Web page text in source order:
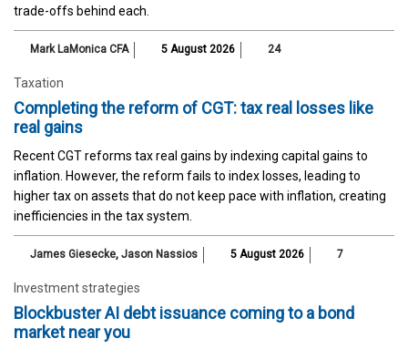
trade-offs behind each.
Mark LaMonica CFA 5 August 2026 24
Taxation
Completing the reform of CGT: tax real losses like
real gains
Recent CGT reforms tax real gains by indexing capital gains to
inflation. However, the reform fails to index losses, leading to
higher tax on assets that do not keep pace with inflation, creating
inefficiencies in the tax system.
James Giesecke, Jason Nassios 5 August 2026 7
Investment strategies
Blockbuster AI debt issuance coming to a bond
market near you